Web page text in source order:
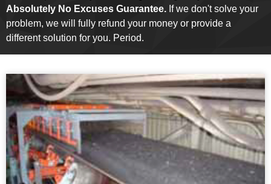
Absolutely No Excuses Guarantee. If we don't solve your
problem, we will fully refund your money or provide a
different solution for you. Period.